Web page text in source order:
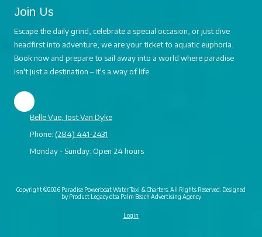
Join Us
Escape the daily grind, celebrate a special occasion, or just dive
headfirst into adventure, we are your ticket to aquatic euphoria.
Book now and prepare to sail away into a world where paradise
isn't just a destination – it's a way of life.
Belle Vue, Jost Van Dyke
Phone: (284) 441-2431
Monday - Sunday: Open 24 hours
Copyright ©2026 Paradise Powerboat Water Taxi & Charters. All Rights Reserved. Designed
by Product Legacy dba Palm Beach Advertising Agency
Login